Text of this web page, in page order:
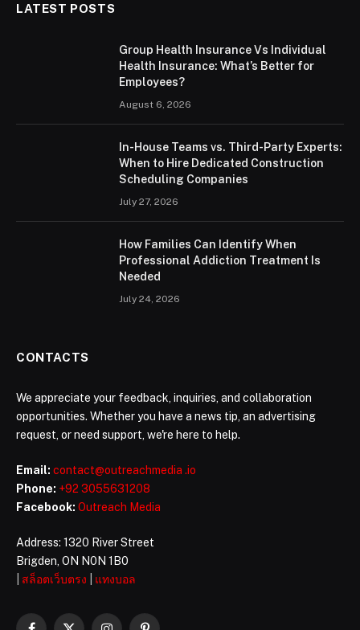
LATEST POSTS
Group Health Insurance Vs Individual
Health Insurance: What’s Better for
Employees?
August 6, 2026
In-House Teams vs. Third-Party Experts:
When to Hire Dedicated Construction
Scheduling Companies
July 27, 2026
How Families Can Identify When
Professional Addiction Treatment Is
Needed
July 24, 2026
CONTACTS
We appreciate your feedback, inquiries, and collaboration
opportunities. Whether you have a news tip, an advertising
request, or need support, we're here to help.
Email: contact@outreachmedia .io
Phone: +92 3055631208
Facebook: Outreach Media
Address: 1320 River Street
Brigden, ON N0N 1B0
สล็อตเว็บตรง แทงบอล